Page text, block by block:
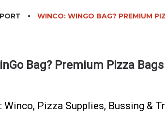
WINCO: WINGO BAG? PREMIUM
Bag? Premium Pizza Bags
Winco, Pizza Supplies, Bussing &